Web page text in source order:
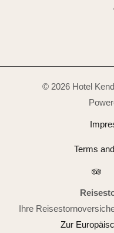
© 2026 Hotel
Terms
Ihre
Zur